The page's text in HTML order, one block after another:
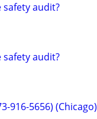
audit?
audit?
916-5656) (Chicago)